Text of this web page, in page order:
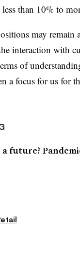
than 10% to
may remain
interaction with
of
a focus for us for
future?